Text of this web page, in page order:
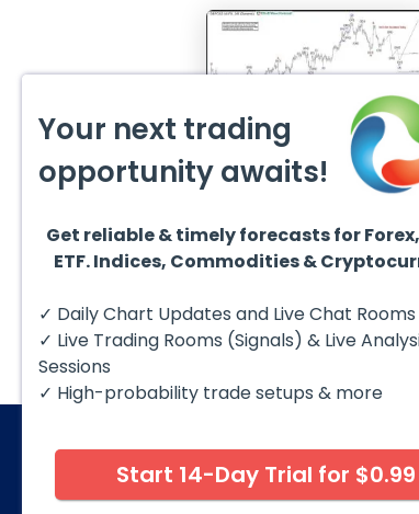
August 1, 2026
GBPCAD Elliott Wave :
Forecasting the Path
take a quick look at...
© 2026 Elliott Wave Forecast. All
Disclaimer:Futures, options, stocks, ETFs
Your next trading
opportunity awaits!
Get reliable & timely forecasts for
ETF. Indices, Commodities &
✓ Daily Chart Updates and Live Chat Rooms
✓ Live Trading Rooms (Signals) & Live
Sessions
✓ High-probability trade setups & more
Start 14-Day Trial for $0.99